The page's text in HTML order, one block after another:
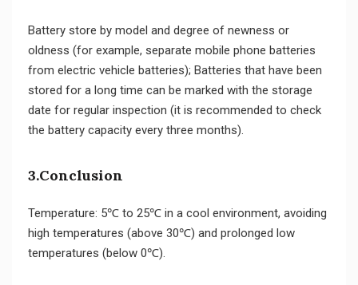
Battery store by model and degree of newness or
oldness (for example, separate mobile phone batteries
from electric vehicle batteries); Batteries that have been
stored for a long time can be marked with the storage
date for regular inspection (it is recommended to check
the battery capacity every three months).
3.Conclusion
Temperature: 5℃ to 25℃ in a cool environment, avoiding
high temperatures (above 30℃) and prolonged low
temperatures (below 0℃).